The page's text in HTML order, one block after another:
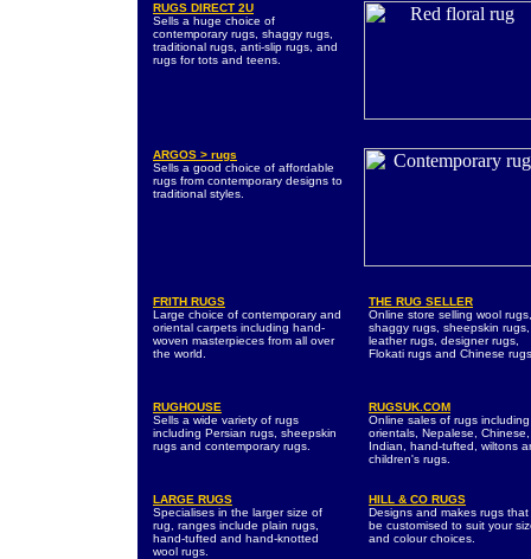
RUGS DIRECT 2U
Sells a huge choice of
contemporary rugs, shaggy rugs,
traditional rugs, anti-slip rugs, and
rugs for tots and teens.
ARGOS > rugs
Sells a good choice of affordable
rugs from contemporary designs to
traditional styles.
FRITH RUGS
Large choice of contemporary and
oriental carpets including hand-
woven masterpieces from all over
the world.
THE RUG SELLER
Online store selling wool rugs,
shaggy rugs, sheepskin rugs,
leather rugs, designer rugs,
Flokati rugs and Chinese
RUGHOUSE
Sells a wide variety of rugs
including Persian rugs, sheepskin
rugs and contemporary rugs.
RUGSUK.COM
Online sales of rugs including
orientals, Nepalese, Chinese,
Indian, hand-tufted, wiltons
children's rugs.
LARGE RUGS
Specialises in the larger size of
rug, ranges include plain rugs,
hand-tufted and hand-knotted
wool rugs.
HILL & CO RUGS
Designs and makes rugs that
be customised to suit your
and colour choices.